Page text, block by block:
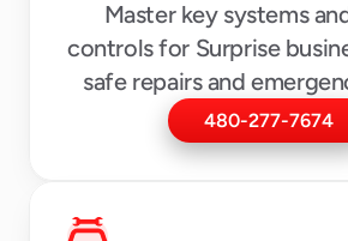
Master key systems
controls for Surprise
safe repairs and
480-277-7674